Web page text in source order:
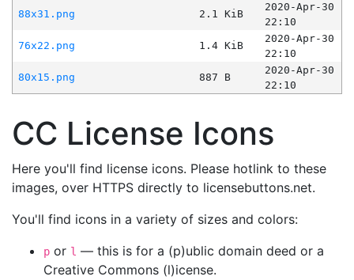
88x31.png
2.1 KiB
2020-Apr-30
22:10
76x22.png
1.4 KiB
2020-Apr-30
22:10
80x15.png
887 B
2020-Apr-30
22:10
CC License Icons
Here you'll find license icons. Please hotlink to these
images, over HTTPS directly to licensebuttons.net.
You'll find icons in a variety of sizes and colors:
p or l — this is for a (p)ublic domain deed or a
Creative Commons (l)icense.